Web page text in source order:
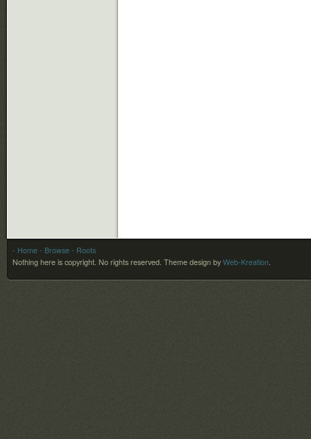
- Home - Browse - Roots
Nothing here is copyright. No rights reserved. Theme design by Web-Kreation.